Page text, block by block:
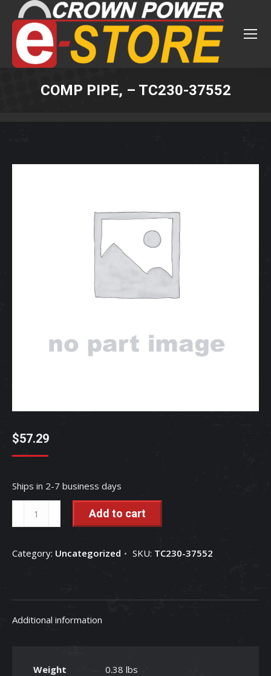
COMP PIPE, – TC230-37552
$57.29
Ships in 2-7 business days
PIPE,
TC230-
Add to cart
Category: Uncategorized SKU: TC230-37552
Additional information
Weight
0.38 lbs